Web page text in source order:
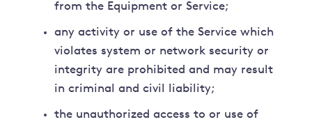
from the Equipment or Service;
any activity or use of the Service which
violates system or network security or
integrity are prohibited and may result
in criminal and civil liability;
the unauthorized access to or use of